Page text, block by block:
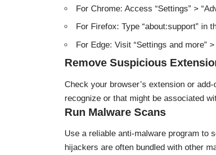
For Chrome: Access “Settings” >
For Firefox: Type “about:support” in
For Edge: Visit “Settings and more”
Remove Suspicious
Check your browser’s extension or
recognize or that might be associated
Run Malware Scans
Use a reliable anti-malware program to
hijackers are often bundled with other